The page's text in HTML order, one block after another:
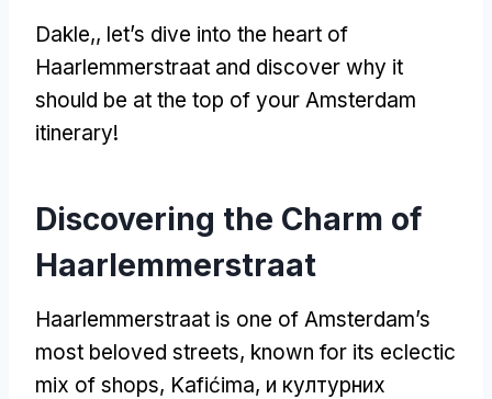
Dakle,, let’s dive into the heart of
Haarlemmerstraat and discover why it
should be at the top of your Amsterdam
itinerary!
Discovering the Charm of
Haarlemmerstraat
Haarlemmerstraat is one of Amsterdam’s
most beloved streets, known for its eclectic
mix of shops, Kafićima, и културних